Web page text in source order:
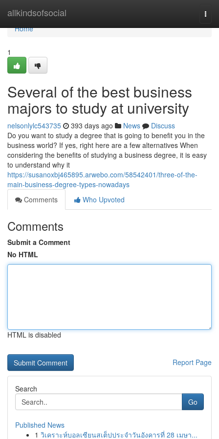
allkindsofsocial
Home
Home
1
Several of the best business
majors to study at university
nelsonlylc543735 393 days ago News
Discuss
Do you want to study a degree that is going to benefit you in the
business world? If yes, right here are a few alternatives When
considering the benefits of studying a business degree, it is easy
to understand why it
https://susanoxbj465895.arwebo.com/58542401/three-of-the-
main-business-degree-types-nowadays
Comments
Who Upvoted
Comments
Submit a Comment
No HTML
HTML is disabled
Report Page
Search
Go
Published News
1 วิเคราะห์บอลเซียนสเต็ปประจำวันอังคารที่ 28 เมษา...